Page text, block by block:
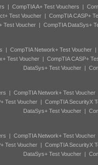
| CompTIA A+ Test Vouchers |
Test Voucher| CompTIA CASP+
Test Voucher| CompTIA DataSys+
| CompTIA Network+ Test Voucher|
Test Voucher| CompTIA CASP+
DataSys+ Test Voucher|
| CompTIA Network+ Test Voucher
Test Voucher| CompTIA SecurityX
DataSys+ Test Voucher|
| CompTIA Network+ Test Voucher
Test Voucher| CompTIA SecurityX
DataSys+ Test Voucher|